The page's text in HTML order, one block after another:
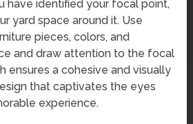
have identified your focal point,
yard space around it. Use
pieces, colors, and
and draw attention to the focal
ensures a cohesive and visually
that captivates the eyes
experience.